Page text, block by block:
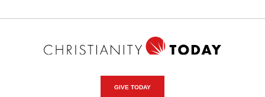
GIVE TODAY